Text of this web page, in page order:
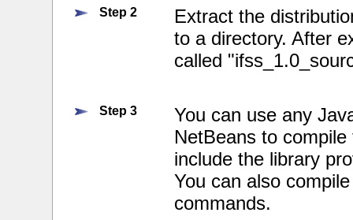
Step 2
Extract the
to a directory. After
called
Step 3
You can use any
NetBeans to
include the library
You can also
commands.